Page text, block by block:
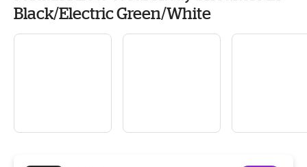
Black/Electric Green/White